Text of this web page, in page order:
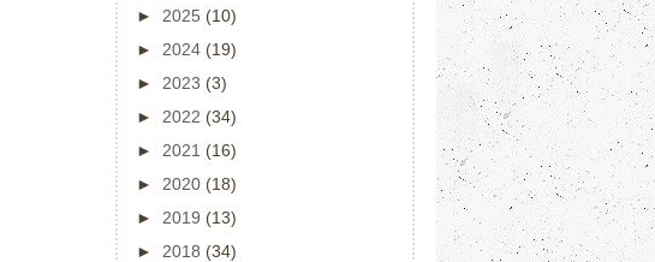
► 2025 (10)
► 2024 (19)
► 2023 (3)
► 2022 (34)
► 2021 (16)
► 2020 (18)
► 2019 (13)
► 2018 (34)